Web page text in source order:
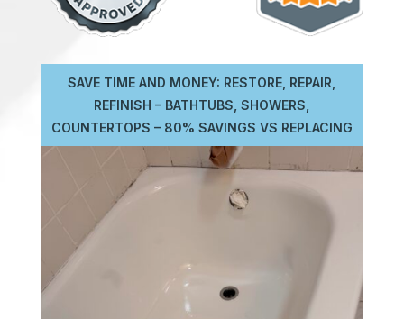
SAVE TIME AND MONEY: RESTORE, REPAIR,
REFINISH – BATHTUBS, SHOWERS,
COUNTERTOPS – 80% SAVINGS VS REPLACING